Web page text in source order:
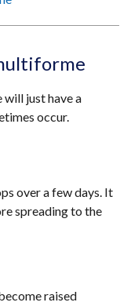
just have a
occur.
over a few days. It
spreading to the
raised